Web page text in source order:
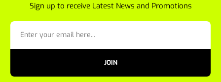
Sign up to receive Latest News and Promotions
JOIN